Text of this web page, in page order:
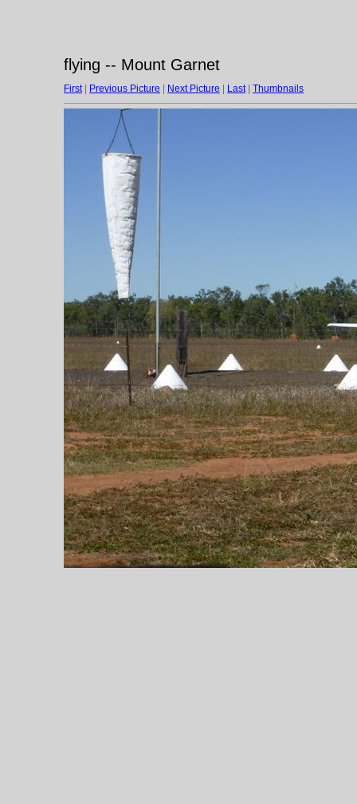
flying -- Mount Garnet
First| Previous Picture Next Picture Last| Thumbnails